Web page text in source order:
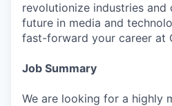
revolutionize industries
future in media and
fast-forward your career at
Job Summary
We are looking for a highly